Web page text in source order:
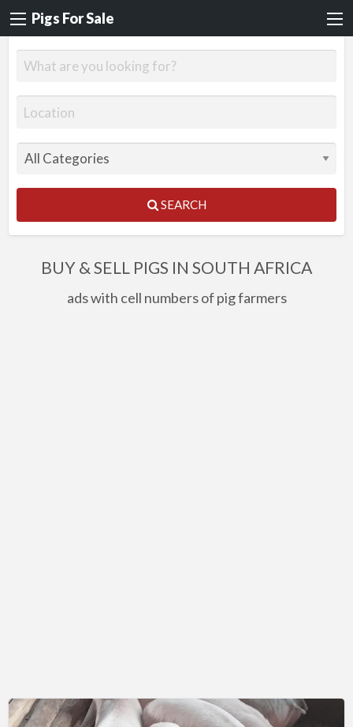
Pigs For Sale
SEARCH
BUY & SELL PIGS IN SOUTH AFRICA
ads with cell numbers of pig farmers